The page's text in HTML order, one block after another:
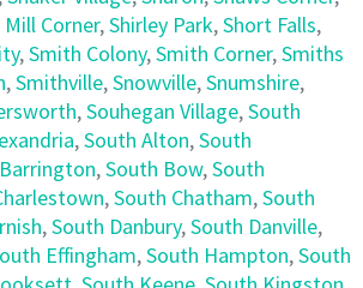
Corner,Shirley Park,Short Falls,
,Smith Colony,Smith Corner,Smiths
,Smithville,Snowville,Snumshire,
,Souhegan Village,South
,South Alton,South
,South Bow,South
,South Chatham,South
,South Danbury,South Danville,
Effingham,South Hampton,South